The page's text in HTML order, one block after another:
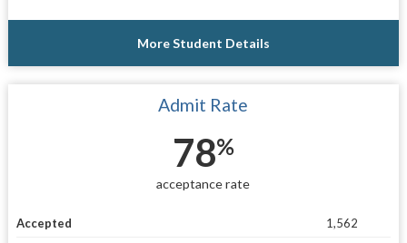
More Student Details
Admit Rate
78%
acceptance rate
Accepted
1,562